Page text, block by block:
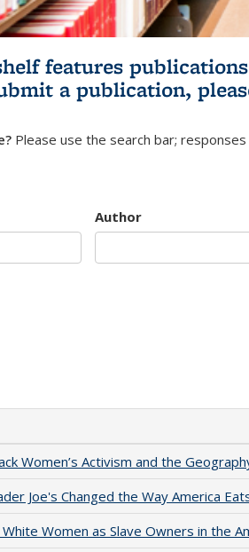
features
a publication,
Please use the search bar;
Author
Women’s Activism and the
Joe's Changed the Way America
Women as Slave Owners in the